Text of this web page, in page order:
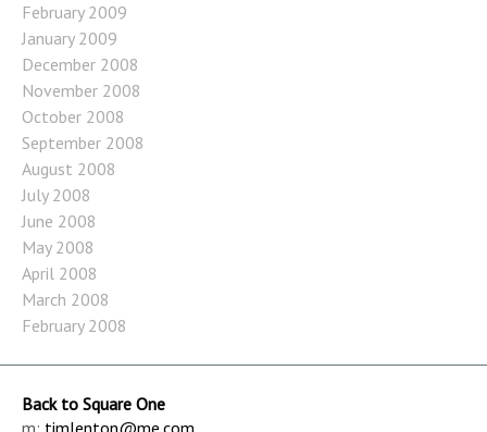
February 2009
January 2009
December 2008
November 2008
October 2008
September 2008
August 2008
July 2008
June 2008
May 2008
April 2008
March 2008
February 2008
Back to Square One
m: timlenton@me.com